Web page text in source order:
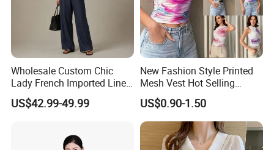
Wholesale Custom Chic
Lady French Imported Linen
Oversized Shirt and Wide
Leg Pants Two Piece Set
Office Wear OEM ODM
Brand Apparel
US$42.99-49.99
New Fashion Style Printed
Mesh Vest Hot Selling
Women's Clothing
US$0.90-1.50